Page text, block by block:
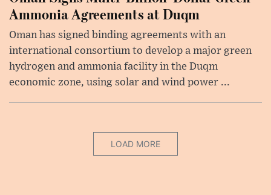
Ammonia Agreements at Duqm
Oman has signed binding agreements with an
international consortium to develop a major green
hydrogen and ammonia facility in the Duqm
economic zone, using solar and wind power ...
LOAD MORE